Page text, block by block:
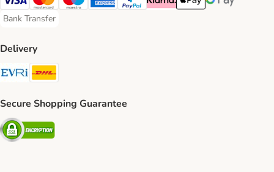
Visa Payment Method
Mastercard Payment Method
Maestro Payment Method
American Express Payment Method
PayPal Payment Method
Klarna Payment Method
Apple Pay Payment
Google Pay
Bank Transfer
Bank Transfer Payment Method
Delivery
Evri Shipping Method
Secure Shopping Guarantee
Security